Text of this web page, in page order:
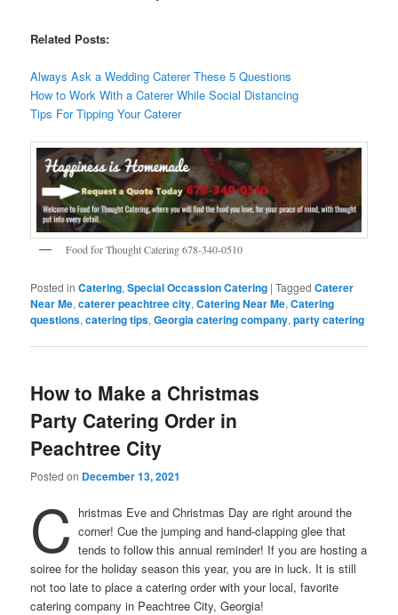
Related Posts:
Always Ask a Wedding Caterer These 5 Questions
How to Work With a Caterer While Social Distancing
Tips For Tipping Your Caterer
Food for Thought Catering 678-340-0510
Posted in Catering,Special Occassion Catering |Tagged Caterer
Near Me,caterer peachtree city,Catering Near Me,Catering
questions,catering tips,Georgia catering company,party catering
How to Make a Christmas
Party Catering Order in
Peachtree City
Posted on December 13, 2021
C hristmas Eve and Christmas Day are right around the
corner! Cue the jumping and hand-clapping glee that
tends to follow this annual reminder! If you are hosting a
soiree for the holiday season this year, you are in luck. It is still
not too late to place a catering order with your local, favorite
catering company in Peachtree City, Georgia!